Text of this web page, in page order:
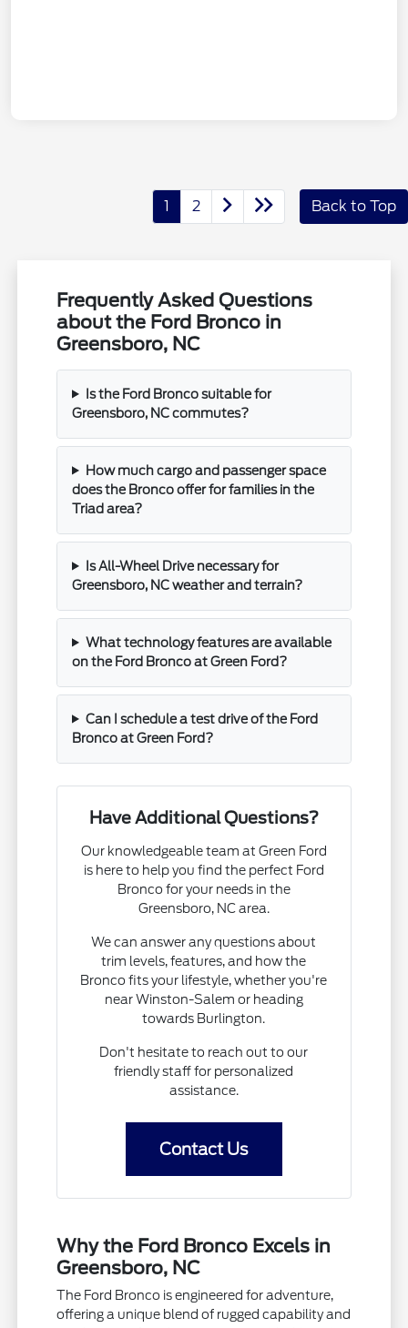
1 2 Back to Top
Frequently Asked Questions
about the Ford Bronco in
Greensboro, NC
Is the Ford Bronco suitable for
Greensboro, NC commutes?
How much cargo and passenger space
does the Bronco offer for families in the
Triad area?
Is All-Wheel Drive necessary for
Greensboro, NC weather and terrain?
What technology features are available
on the Ford Bronco at Green Ford?
Can I schedule a test drive of the Ford
Bronco at Green Ford?
Have Additional Questions?
Our knowledgeable team at Green Ford
is here to help you find the perfect Ford
Bronco for your needs in the
Greensboro, NC area.
We can answer any questions about
trim levels, features, and how the
Bronco fits your lifestyle, whether you're
near Winston-Salem or heading
towards Burlington.
Don't hesitate to reach out to our
friendly staff for personalized
assistance.
Contact Us
Why the Ford Bronco Excels in
Greensboro, NC
The Ford Bronco is engineered for adventure,
offering a unique blend of rugged capability and